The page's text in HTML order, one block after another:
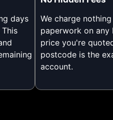
days
We charge
paperwork on any
price you're
postcode is the
account.